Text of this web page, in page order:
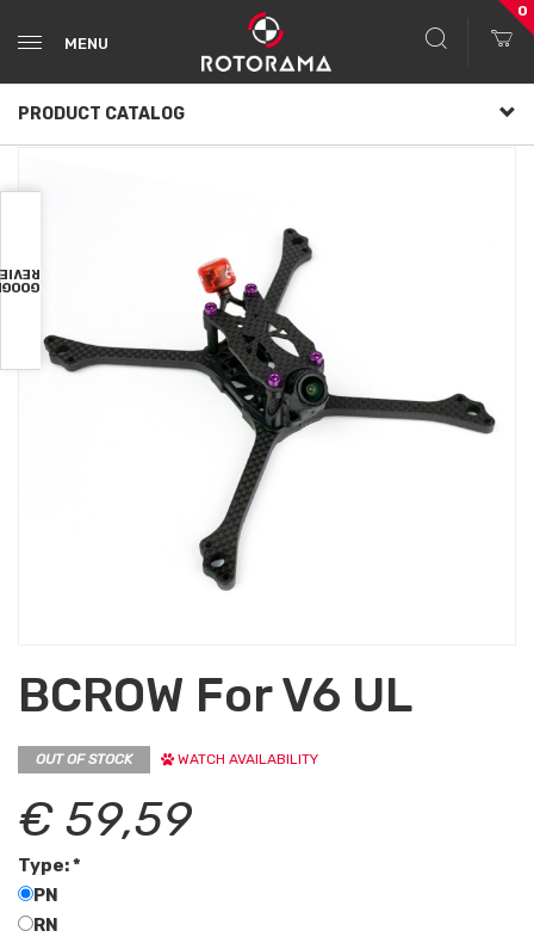
MENU
0
PRODUCT CATALOG
BCROW For V6 UL
OUT OF STOCK WATCH AVAILABILITY
€ 59,59
Type: *
PN
RN